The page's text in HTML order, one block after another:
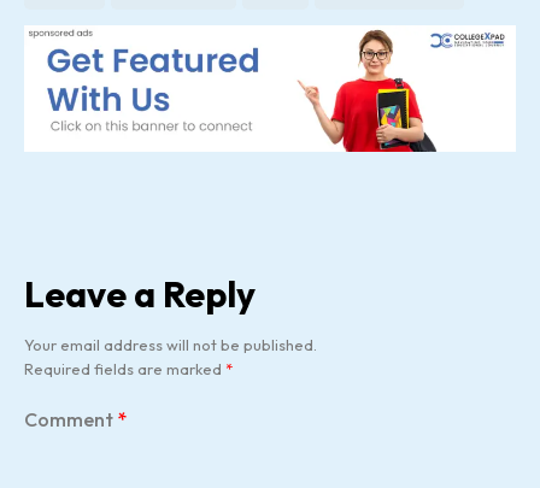
Leave a Reply
Your email address will not be published.
Required fields are marked *
Comment *